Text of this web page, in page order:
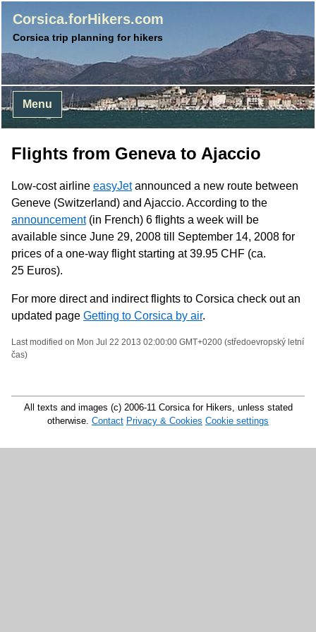
Corsica.forHikers.com
Corsica trip planning for hikers
Menu
Flights from Geneva to Ajaccio
Low-cost airline easyJetannounced a new route between
Geneve (Switzerland) and Ajaccio. According to the
announcement(in French) 6 flights a week will be
available since June 29, 2008 till September 14, 2008 for
prices of a one-way flight starting at 39.95 CHF (ca.
25 Euros).
For more direct and indirect flights to Corsica check out an
updated page Getting to Corsica by air.
Last modified on Mon Jul 22 2013 02:00:00 GMT+0200 (středoevropský letní
čas)
All texts and images (c) 2006-11 Corsica for Hikers, unless stated
otherwise. Contact Privacy & Cookies Cookie settings